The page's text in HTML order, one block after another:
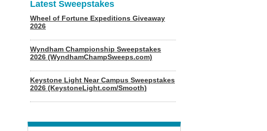
Latest Sweepstakes
Wheel of Fortune Expeditions Giveaway
2026
Wyndham Championship Sweepstakes
2026 (WyndhamChampSweeps.com)
Keystone Light Near Campus Sweepstakes
2026 (KeystoneLight.com/Smooth)